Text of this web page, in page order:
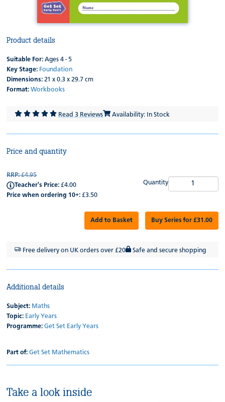
Product details
Suitable For: Ages 4 - 5
Key Stage: Foundation
Dimensions: 21 x 0.3 x 29.7 cm
Format: Workbooks
Read 3 Reviews Availability: In Stock
Price and quantity
RRP:£4.95
Teacher's Price: £4.00
Price when ordering 10+: £3.50
Quantity
Add to Basket Buy Series for £31.00
Free delivery on UK orders over £20 Safe and secure shopping
Additional details
Subject: Maths
Topic: Early Years
Programme: Get Set Early Years
Part of: Get Set Mathematics
Take a look inside